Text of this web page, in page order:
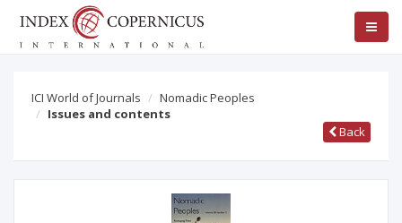
ICI World of Journals
Nomadic Peoples
Issues and contents
Back